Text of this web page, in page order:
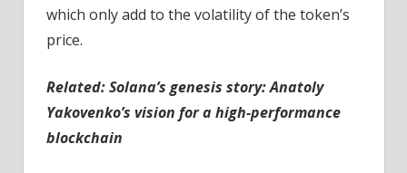
which only add to the volatility of the token’s
price.
Related:Solana’s genesis story: Anatoly
Yakovenko’s vision for a high-performance
blockchain